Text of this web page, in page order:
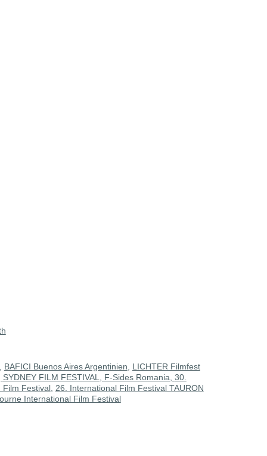
BAFICI Buenos Aires Argentinien
LICHTER Filmfest
SYDNEY FILM FESTIVAL, F-Sides Romania, 30.
Film Festival, 26. International Film Festival TAURON
International Film Festival